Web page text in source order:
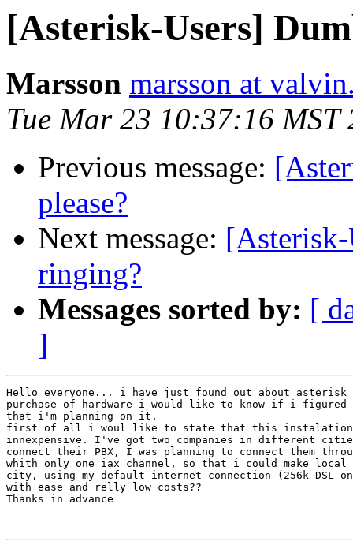
[Asterisk-Users]
Marsson marsson at
Tue Mar 23 10:37:16 MST
Previous message:
please?
Next message:
ringing?
Messages sorted by: [
]
Hello everyone... i have just found out about asterisk
purchase of hardware i would like to know if i
that i'm planning on it.
first of all i woul like to state that this instalation
innexpensive. I've got two companies in different
connect their PBX, I was planning to connect them
whith only one iax channel, so that i could make
city, using my default internet connection (256k DSL
with ease and relly low costs??
Thanks in advance